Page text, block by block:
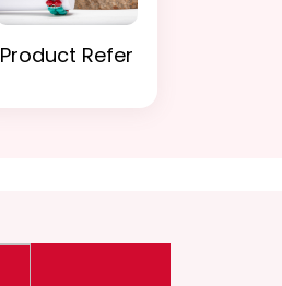
Product Refer